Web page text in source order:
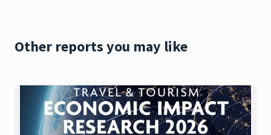
Other reports you may like